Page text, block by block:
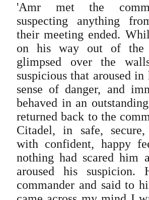
'Amr met the
suspecting anything
their meeting ended.
on his way out of the
glimpsed over the
suspicious that aroused
sense of danger, and
behaved in an
returned back to the
Citadel, in safe,
with confident, happy
nothing had scared him
aroused his suspicion.
commander and said to